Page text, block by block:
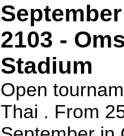
2103 -
Stadium
Open
Thai . From